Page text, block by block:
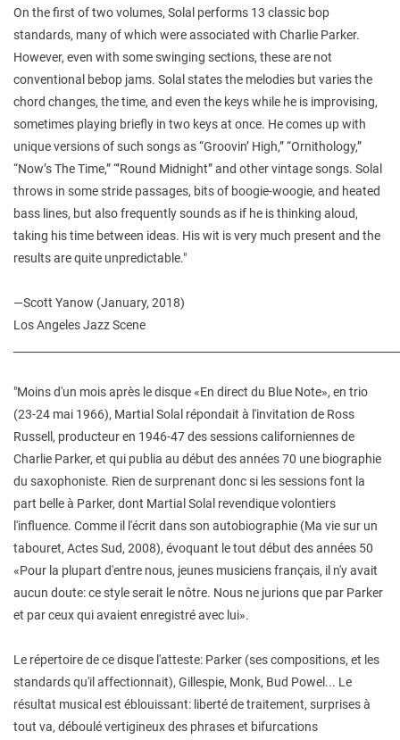
On the first of two volumes, Solal performs 13 classic bop
standards, many of which were associated with Charlie Parker.
However, even with some swinging sections, these are not
conventional bebop jams. Solal states the melodies but varies the
chord changes, the time, and even the keys while he is improvising,
sometimes playing briefly in two keys at once. He comes up with
unique versions of such songs as “Groovin’ High,” “Ornithology,”
“Now’s The Time,” “’Round Midnight” and other vintage songs. Solal
throws in some stride passages, bits of boogie-woogie, and heated
bass lines, but also frequently sounds as if he is thinking aloud,
taking his time between ideas. His wit is very much present and the
results are quite unpredictable."
—Scott Yanow (January, 2018)
Los Angeles Jazz Scene
"Moins d'un mois après le disque «En direct du Blue Note», en trio
(23-24 mai 1966), Martial Solal répondait à l'invitation de Ross
Russell, producteur en 1946-47 des sessions californiennes de
Charlie Parker, et qui publia au début des années 70 une biographie
du saxophoniste. Rien de surprenant donc si les sessions font la
part belle à Parker, dont Martial Solal revendique volontiers
l'influence. Comme il l'écrit dans son autobiographie (Ma vie sur un
tabouret, Actes Sud, 2008), évoquant le tout début des années 50
«Pour la plupart d'entre nous, jeunes musiciens français, il n'y avait
aucun doute: ce style serait le nôtre. Nous ne jurions que par Parker
et par ceux qui avaient enregistré avec lui».
Le répertoire de ce disque l'atteste: Parker (ses compositions, et les
standards qu'il affectionnait), Gillespie, Monk, Bud Powel... Le
résultat musical est éblouissant: liberté de traitement, surprises à
tout va, déboulé vertigineux des phrases et bifurcations